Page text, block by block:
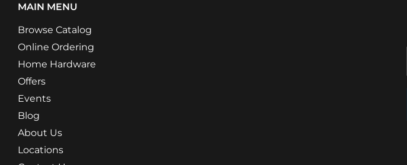
MAIN MENU
Browse Catalog
Online Ordering
Home Hardware
Offers
Events
Blog
About Us
Locations